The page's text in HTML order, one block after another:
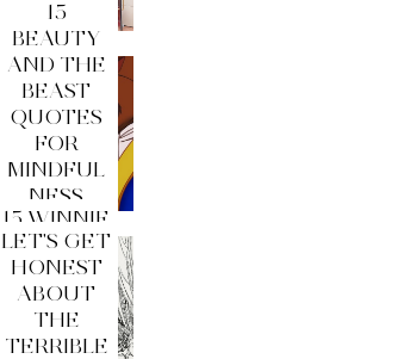
ND PARIS
15
BEAUTY
AND THE
BEAST
QUOTES
FOR
MINDFUL
NESS
15 WINNIE
THE
POOH
QUOTES
FOR
MINDFUL
LET'S GET
HONEST
ABOUT
THE
TERRIBLE